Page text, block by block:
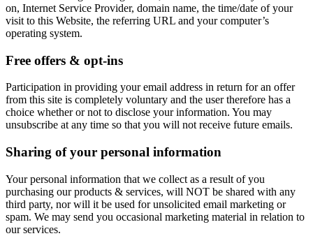
on, Internet Service Provider, domain name, the time/date of your
visit to this Website, the referring URL and your computer’s
operating system.
Free offers & opt-ins
Participation in providing your email address in return for an offer
from this site is completely voluntary and the user therefore has a
choice whether or not to disclose your information. You may
unsubscribe at any time so that you will not receive future emails.
Sharing of your personal information
Your personal information that we collect as a result of you
purchasing our products & services, will NOT be shared with any
third party, nor will it be used for unsolicited email marketing or
spam. We may send you occasional marketing material in relation to
our services.